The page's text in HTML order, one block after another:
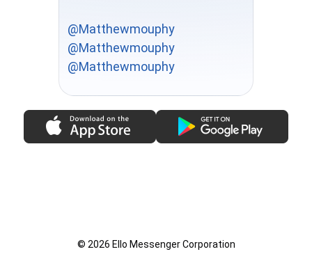
@Matthewmouphy
@Matthewmouphy
@Matthewmouphy
© 2026 Ello Messenger Corporation